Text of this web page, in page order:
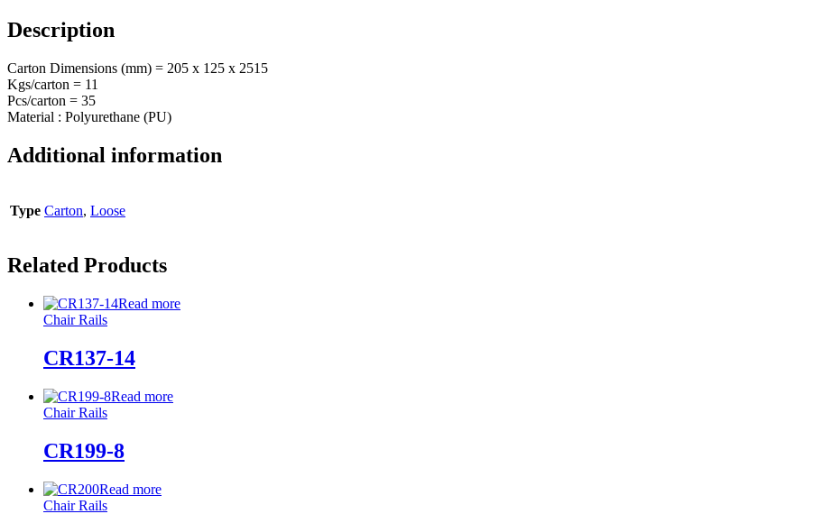
Description
Carton Dimensions (mm) = 205 x 125 x 2515
Kgs/carton = 11
Pcs/carton = 35
Material : Polyurethane (PU)
Additional information
Type Carton, Loose
Related Products
Read more
Chair Rails
CR137-14
Read more
Chair Rails
CR199-8
Read more
Chair Rails